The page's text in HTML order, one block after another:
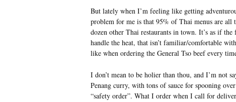
But lately when I’m feeling like getting
problem for me is that 95% of Thai menus are all
dozen other Thai restaurants in town. It’s as if
handle the heat, that isn’t familiar/comfortable
like when ordering the General Tso beef every
I don’t mean to be holier than thou, and I’m not
Penang curry, with tons of sauce for spooning
“safety order”. What I order when I call for